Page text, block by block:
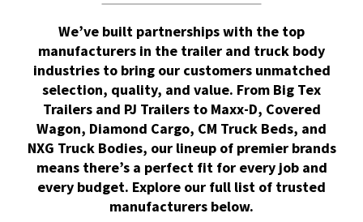
We’ve built partnerships with the top
manufacturers in the trailer and truck body
industries to bring our customers unmatched
selection, quality, and value. From Big Tex
Trailers and PJ Trailers to Maxx-D, Covered
Wagon, Diamond Cargo, CM Truck Beds, and
NXG Truck Bodies, our lineup of premier brands
means there’s a perfect fit for every job and
every budget. Explore our full list of trusted
manufacturers below.